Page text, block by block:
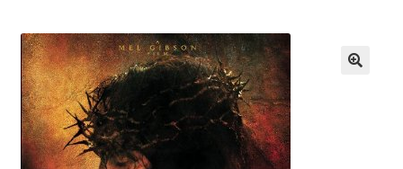
Keypskurv
Kassi
Mín brúkari